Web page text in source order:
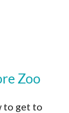
Zoo
to get to